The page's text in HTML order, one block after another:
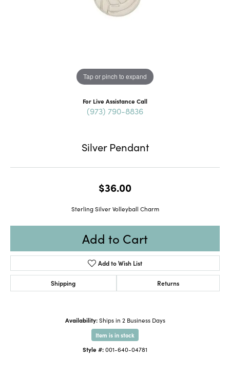
Tap or pinch to expand
For Live Assistance Call
(973) 790-8836
Silver Pendant
$36.00
Sterling Silver Volleyball Charm
Add to Cart
Add to Wish List
Shipping Returns
Availability: Ships in 2 Business Days
Item is in stock
Style #:001-640-04781